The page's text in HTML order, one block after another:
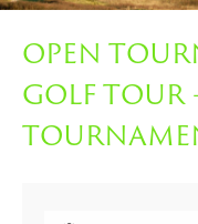
OPEN
GOLF TOUR